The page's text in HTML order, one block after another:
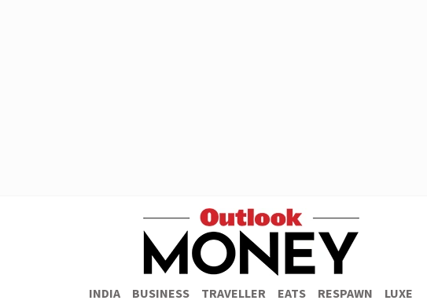
INDIA BUSINESS TRAVELLER EATS RESPAWN LUXE